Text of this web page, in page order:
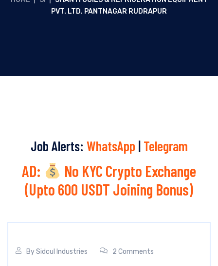
PVT. LTD. PANTNAGAR RUDRAPUR
Job Alerts: WhatsApp | Telegram
AD:
No KYC Crypto Exchange
(Upto 600 USDT Joining Bonus)
BySidcul Industries 2 Comments